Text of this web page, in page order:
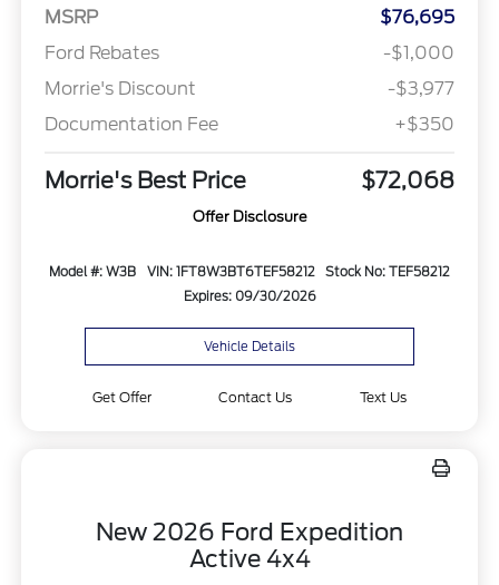
MSRP
$76,695
Ford Rebates
-$1,000
Morrie's Discount
-$3,977
Documentation Fee
+$350
Morrie's Best Price $72,068
Offer Disclosure
Model #: W3B VIN: 1FT8W3BT6TEF58212
Stock No: TEF58212
Expires: 09/30/2026
Vehicle Details
Get Offer Contact Us Text Us
New 2026 Ford Expedition
Active 4x4